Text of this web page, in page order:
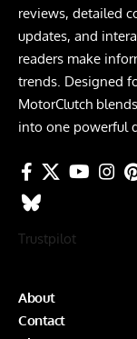
reviews, detailed
updates, and
readers make
trends. Designed
MotorClutch
into one powerful
Trustpilot
About
Contact